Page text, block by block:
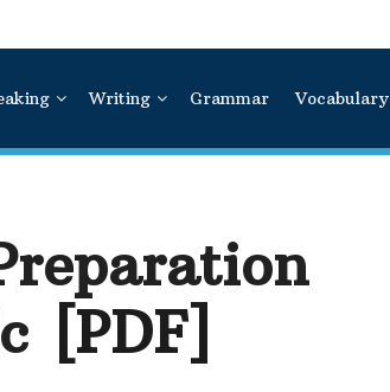
Writing Grammar Vocabulary
[PDF]